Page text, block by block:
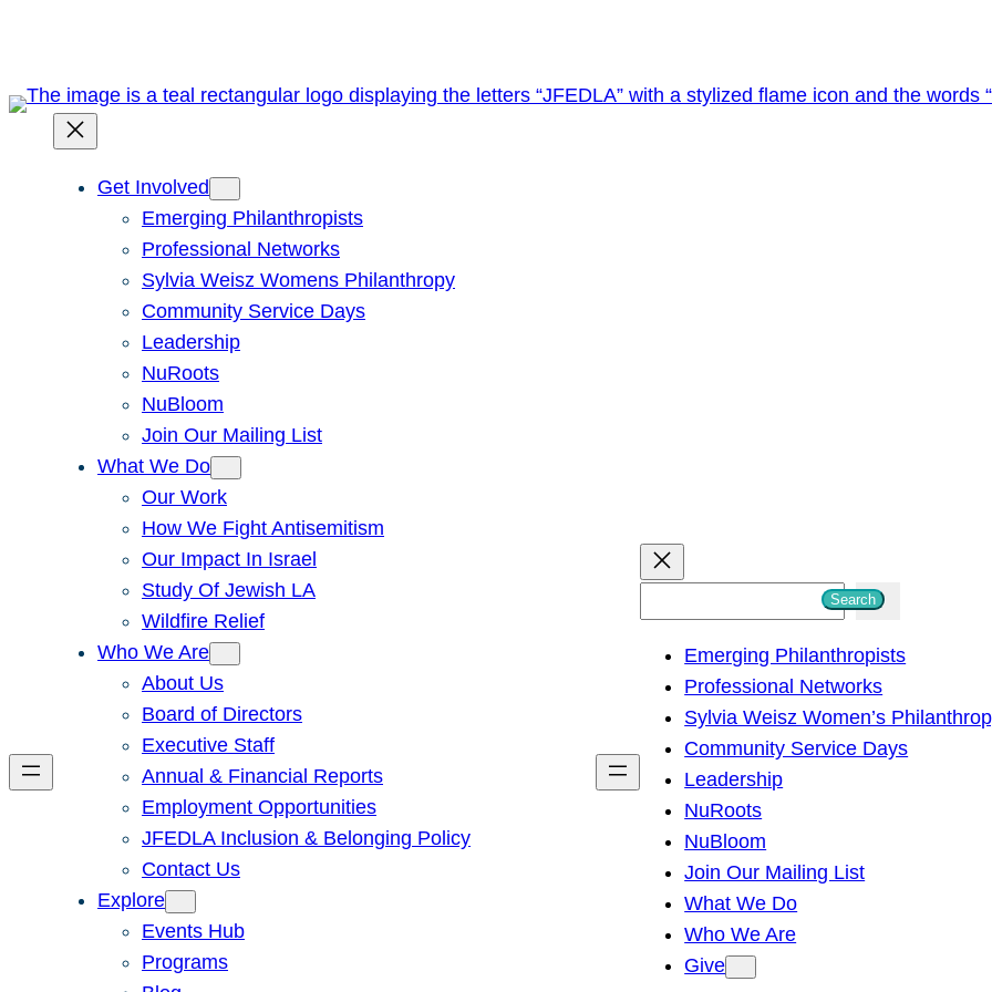
Get Involved
Emerging Philanthropists
Professional Networks
Sylvia Weisz Womens Philanthropy
Community Service Days
Leadership
NuRoots
NuBloom
Join Our Mailing List
What We Do
Our Work
How We Fight Antisemitism
Our Impact In Israel
Study Of Jewish LA
Wildfire Relief
Who We Are
About Us
Board of Directors
Executive Staff
Annual & Financial Reports
Employment Opportunities
JFEDLA Inclusion & Belonging Policy
Contact Us
Explore
Events Hub
Programs
h
Search
Emerging Philanthropists
Professional Networks
Sylvia Weisz Women’s
Community Service Days
Leadership
NuRoots
NuBloom
Join Our Mailing List
What We Do
Who We Are
Give